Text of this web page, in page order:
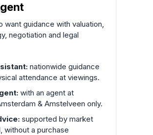
want guidance with valuation,
negotiation and legal
nationwide guidance
attendance at viewings.
with an agent at
& Amstelveen only.
supported by market
without a purchase